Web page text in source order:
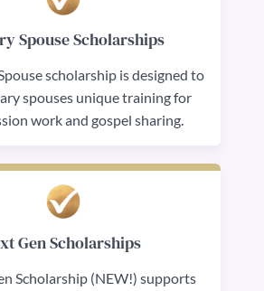
Spouse Scholarships
scholarship is designed to
spouses unique training for
work and gospel sharing.
Gen Scholarships
Scholarship (NEW!) supports